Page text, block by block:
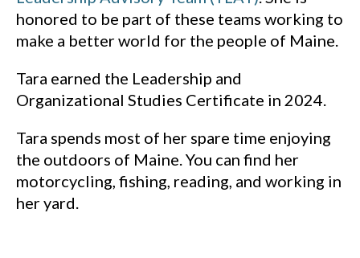
honored to be part of these teams working to
make a better world for the people of Maine.
Tara earned the Leadership and
Organizational Studies Certificate in 2024.
Tara spends most of her spare time enjoying
the outdoors of Maine. You can find her
motorcycling, fishing, reading, and working in
her yard.